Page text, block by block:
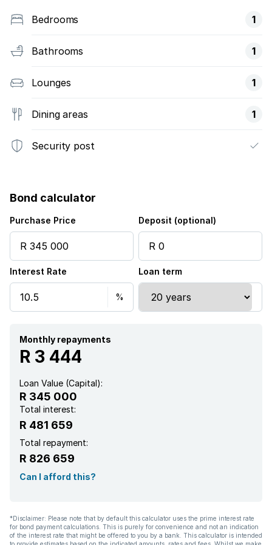
Bedrooms 1
Bathrooms 1
Lounges 1
Dining areas 1
Security post
Bond calculator
Purchase Price Deposit (optional)
Interest Rate Loan term
Monthly repayments
R 3 444
Loan Value (Capital):
R 345 000
Total interest:
R 481 659
Total repayment:
R 826 659
Can I afford this?
*Disclaimer: Please note that by default this calculator uses the prime interest rate
for bond payment calculations. This is purely for convenience and not an indication
of the interest rate that might be offered to you by a bank. This calculator is intended